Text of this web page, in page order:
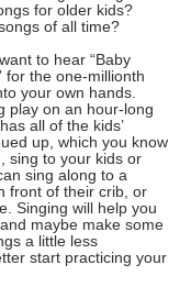
for older kids?
of all time?
to hear “Baby
for the one-millionth
your own hands.
play on an hour-long
all of the kids’
up, which you know
sing to your kids or
sing along to a
front of their crib, or
Singing will help you
maybe make some
a little less
start practicing your